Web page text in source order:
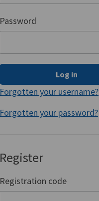
Password
Log in
Forgotten your username?
Forgotten your password?
Register
Registration code